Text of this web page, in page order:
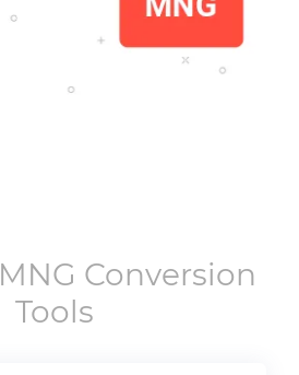
MNG Conversion
Tools